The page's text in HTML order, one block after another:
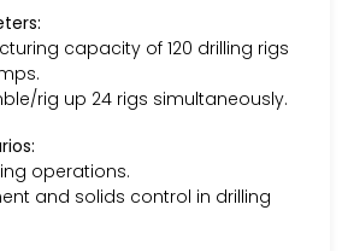
capacity of 120 drilling rigs
rig up 24 rigs simultaneously.
operations.
and solids control in drilling